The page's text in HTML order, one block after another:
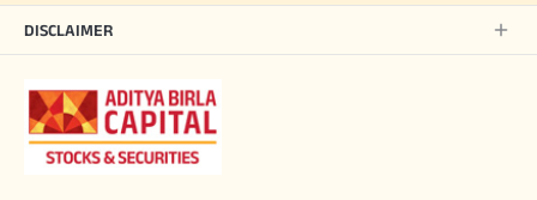
DISCLAIMER